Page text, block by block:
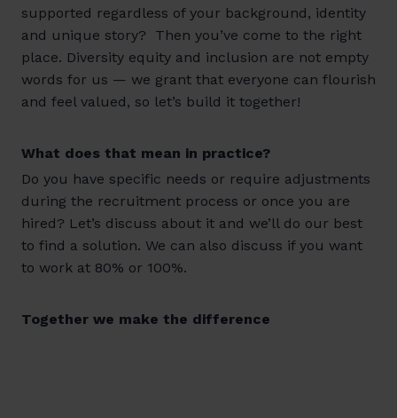
supported regardless of your background, identity
and unique story? Then you’ve come to the right
place. Diversity equity and inclusion are not empty
words for us — we grant that everyone can flourish
and feel valued, so let’s build it together!
What does that mean in practice?
Do you have specific needs or require adjustments
during the recruitment process or once you are
hired? Let’s discuss about it and we’ll do our best
to find a solution. We can also discuss if you want
to work at 80% or 100%.
Together we make the difference